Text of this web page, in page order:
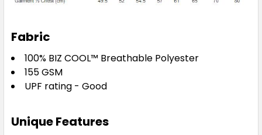
3XL
Fabric
100% BIZ COOL™ Breathable Polyester
155 GSM
UPF rating - Good
Unique Features